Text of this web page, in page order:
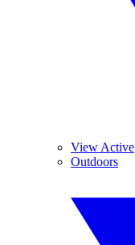
View Active
Outdoors